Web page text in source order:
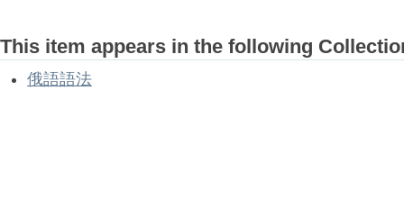
This item appears in the following
俄語語法